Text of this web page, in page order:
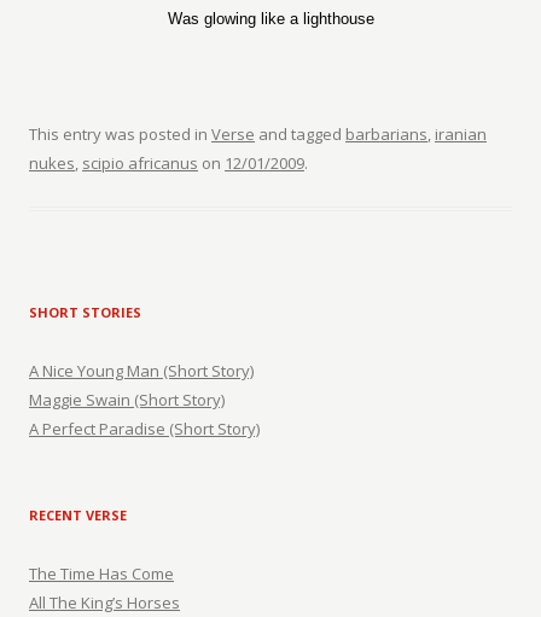
Was glowing like a lighthouse
This entry was posted in Verse and tagged barbarians, iranian
nukes, scipio africanus on 12/01/2009.
SHORT STORIES
A Nice Young Man (Short Story)
Maggie Swain (Short Story)
A Perfect Paradise (Short Story)
RECENT VERSE
The Time Has Come
All The King’s Horses